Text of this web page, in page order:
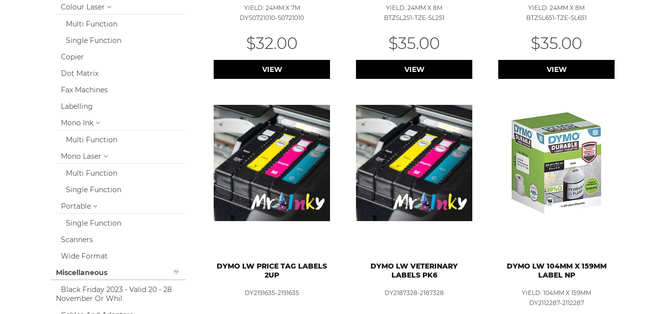
Colour Laser
Multi Function
Single Function
Copier
Dot Matrix
Fax Machines
Labelling
Mono Ink
Multi Function
Mono Laser
Multi Function
Single Function
Portable
Single Function
Scanners
Wide Format
Miscellaneous
Black Friday 2023 - Valid 20 - 28
November Or Whil
YIELD: 24MM X 7M
DYS0721010-S0721010
$32.00
VIEW
YIELD: 24MM X 8M
BTZSL251-TZE-SL251
$35.00
VIEW
YIELD: 24MM X 8M
BTZSL651-TZE-SL651
$35.00
VIEW
DYMO LW PRICE TAG LABELS
2UP
DY2191635-2191635
DYMO LW VETERINARY
LABELS PK6
DY2187328-2187328
DYMO LW 104MM X 159MM
LABEL NP
YIELD: 104MM X 159MM
DY2112287-2112287